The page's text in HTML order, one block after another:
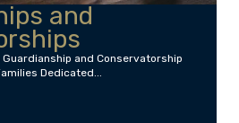
and
and Conservatorship
Dedicated...